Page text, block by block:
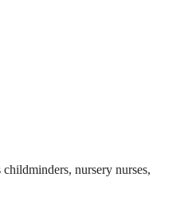
nursery nurses,